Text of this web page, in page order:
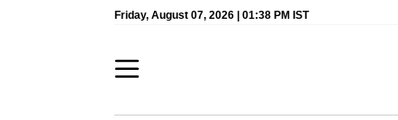
Friday, August 07, 2026 | 01:38 PM IST